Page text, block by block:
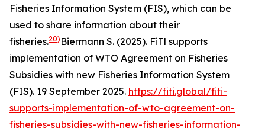
Fisheries Information System (FIS), which can be
used to share information about their
fisheries.20) Biermann S. (2025). FiTl supports
implementation of WTO Agreement on Fisheries
Subsidies with new Fisheries Information System
(FIS). 19 September 2025. https://fiti.global/fiti-
supports-implementation-of-wto-agreement-on-
fisheries-subsidies-with-new-fisheries-information-